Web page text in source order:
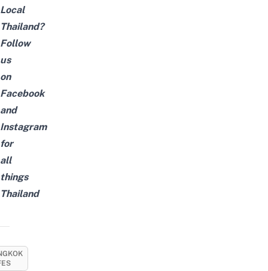
Local
Thailand?
Follow
us
on
Facebook
and
Instagram
for
all
things
Thailand